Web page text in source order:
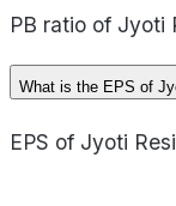
PB ratio of Jyoti
What is the EPS of
EPS of Jyoti